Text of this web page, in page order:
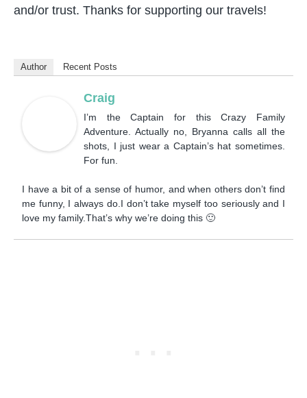
and/or trust. Thanks for supporting our travels!
Author Recent Posts
Craig
I’m the Captain for this Crazy Family
Adventure. Actually no, Bryanna calls all the
shots, I just wear a Captain’s hat sometimes.
For fun.
I have a bit of a sense of humor, and when others don’t find
me funny, I always do.I don’t take myself too seriously and I
love my family.That’s why we’re doing this 🙂